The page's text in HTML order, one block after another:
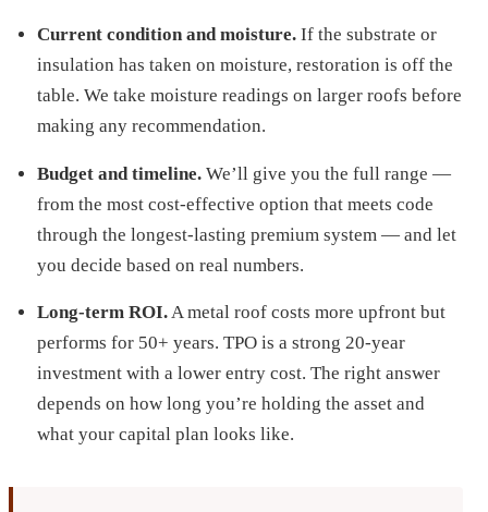
Current condition and moisture.If the substrate or
insulation has taken on moisture, restoration is off the
table. We take moisture readings on larger roofs before
making any recommendation.
Budget and timeline.We’ll give you the full range —
from the most cost-effective option that meets code
through the longest-lasting premium system — and let
you decide based on real numbers.
Long-term ROI.A metal roof costs more upfront but
performs for 50+ years. TPO is a strong 20-year
investment with a lower entry cost. The right answer
depends on how long you’re holding the asset and
what your capital plan looks like.